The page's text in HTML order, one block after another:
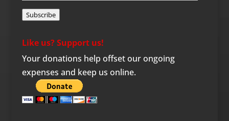
Subscribe
Like us? Support us!
Your donations help offset our ongoing
expenses and keep us online.